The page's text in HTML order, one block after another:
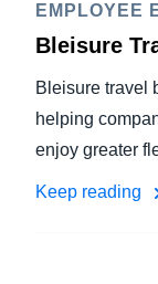
EMPLOYEE
Bleisure
Bleisure travel
helping
enjoy greater
Keep reading